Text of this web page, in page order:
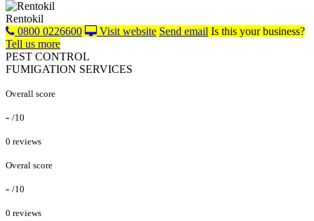
Rentokil
0800 0226600
Visit website Send email Is this your business?
Tell us more
PEST CONTROL
FUMIGATION SERVICES
Overall score
- /10
0 reviews
Overal score
- /10
0 reviews